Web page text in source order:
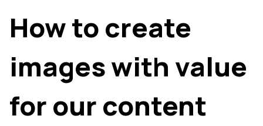
How to create
images with value
for our content